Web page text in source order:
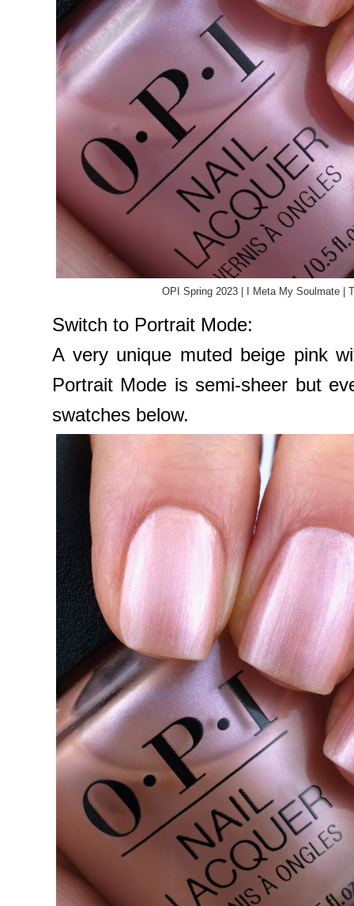
OPI Spring 2023 | I Meta My Soulmate |
Switch to Portrait Mode:
A very unique muted beige pink
Portrait Mode is semi-sheer but
swatches below.